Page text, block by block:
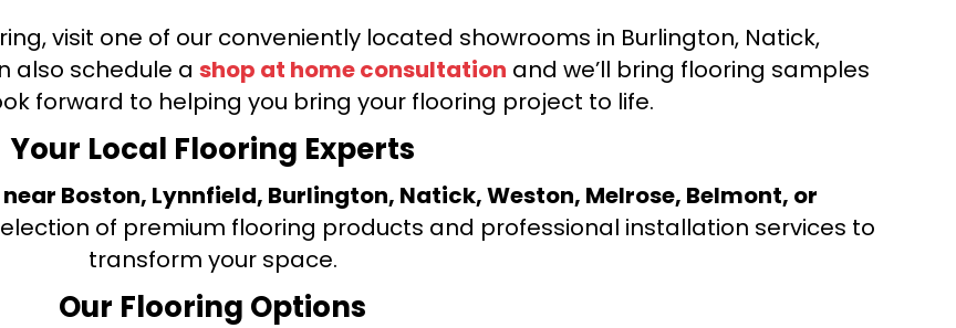
visit one of our conveniently located showrooms in Burlington, Natick,
also schedule a shop at home consultation and we’ll bring flooring samples
forward to helping you bring your flooring project to life.
Your Local Flooring Experts
Boston, Lynnfield, Burlington, Natick, Weston, Melrose, Belmont, or
of premium flooring products and professional installation services to
transform your space.
Our Flooring Options